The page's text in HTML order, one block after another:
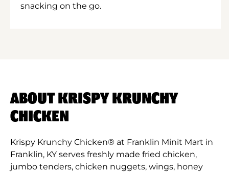
snacking on the go.
ABOUT KRISPY KRUNCHY
CHICKEN
Krispy Krunchy Chicken® at Franklin Minit Mart in
Franklin, KY serves freshly made fried chicken,
jumbo tenders, chicken nuggets, wings, honey